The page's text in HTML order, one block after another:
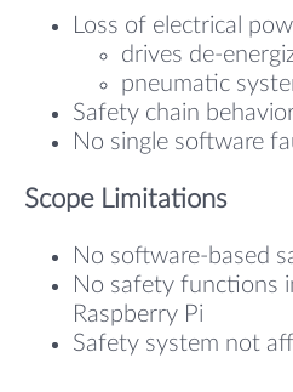
Loss of electrical
drives de-
pneumatic
Safety chain
No single software
Scope Limitations
No software-based
No safety functions
Raspberry Pi
Safety system not